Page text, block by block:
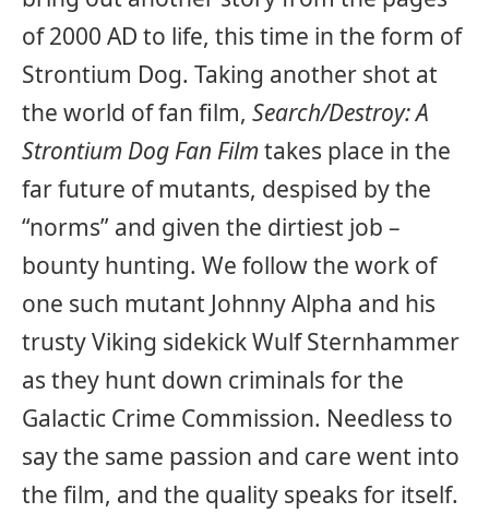
of 2000 AD to life, this time in the form of
Strontium Dog. Taking another shot at
the world of fan film, Search/Destroy: A
Strontium Dog Fan Filmtakes place in the
far future of mutants, despised by the
“norms” and given the dirtiest job –
bounty hunting. We follow the work of
one such mutant Johnny Alpha and his
trusty Viking sidekick Wulf Sternhammer
as they hunt down criminals for the
Galactic Crime Commission. Needless to
say the same passion and care went into
the film, and the quality speaks for itself.